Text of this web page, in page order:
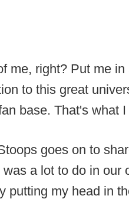
me, right? Put me
to this great
base. That's what
goes on to
a lot to do in our
putting my head in